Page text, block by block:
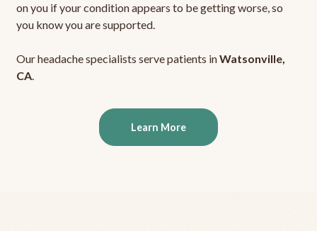
on you if your condition appears to be getting worse, so
you know you are supported.
Our headache specialists serve patients inWatsonville,
CA.
Learn More